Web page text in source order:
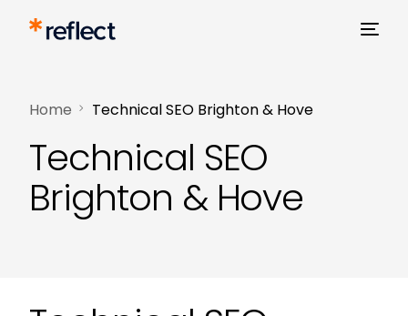
Home Technical SEO Brighton & Hove
Technical SEO
Brighton & Hove